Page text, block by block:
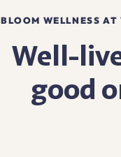
BLOOM WELLNESS
Well-
good